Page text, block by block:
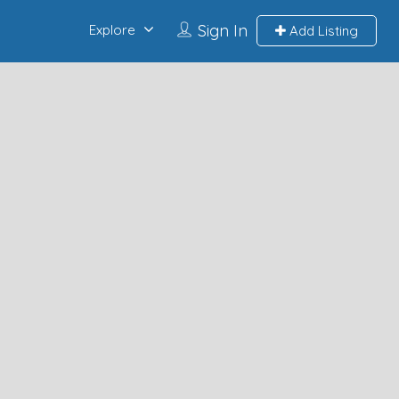
Sign In Add Listing
Explore